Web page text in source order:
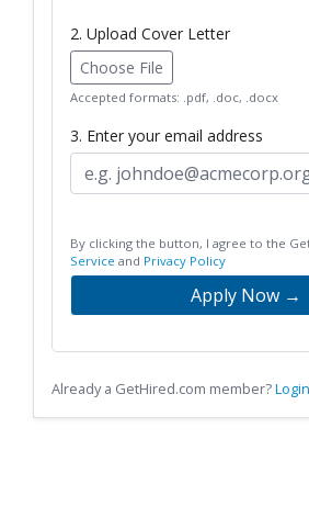
2. Upload Cover Letter
Choose File
Accepted formats: .pdf, .doc, .docx
3. Enter your email address
By clicking the button, I agree to the
Service and Privacy Policy
Apply Now →
Already a GetHired.com member?